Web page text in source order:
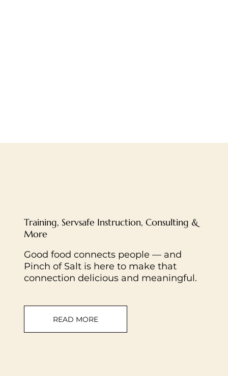
Training, Servsafe Instruction, Consulting &
More
Good food connects people — and
Pinch of Salt is here to make that
connection delicious and meaningful.
READ MORE